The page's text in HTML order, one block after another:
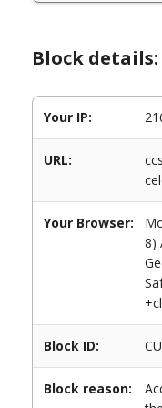
Block details:
Your IP:
URL:
Your Browser:
8)
Block ID:
Block reason: